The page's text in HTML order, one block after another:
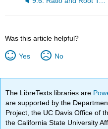
Was this article helpful?
Yes No
The LibreTexts libraries are
are supported by the
Project, the UC Davis Office of
the California State University